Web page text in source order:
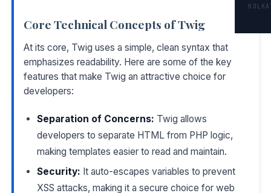
Core Technical Concepts of Twig
At its core, Twig uses a simple, clean syntax that
emphasizes readability. Here are some of the key
features that make Twig an attractive choice for
developers:
Separation of Concerns: Twig allows
developers to separate HTML from PHP logic,
making templates easier to read and maintain.
Security: It auto-escapes variables to prevent
XSS attacks, making it a secure choice for web